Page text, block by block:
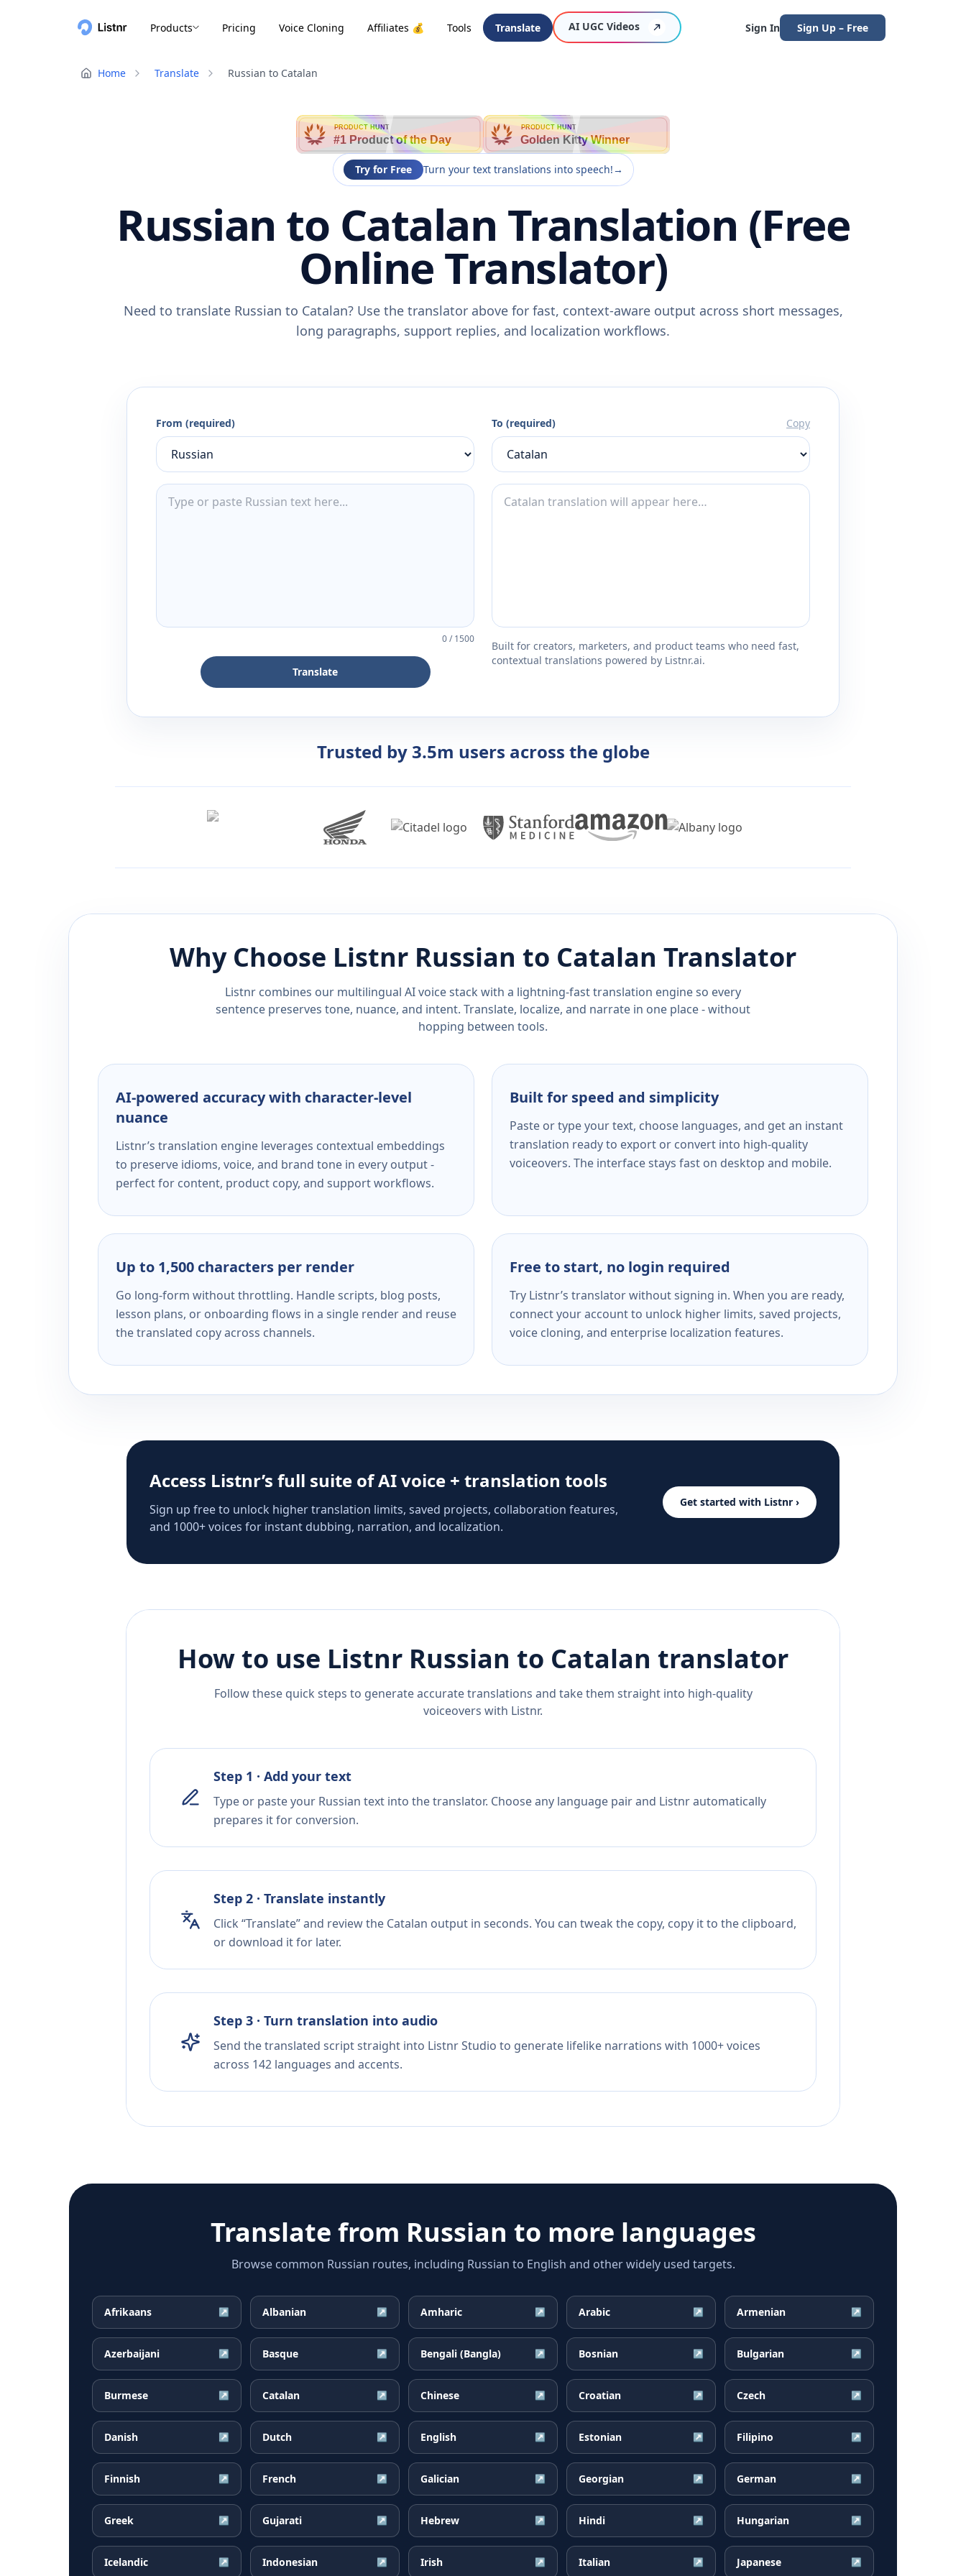
Products Pricing Voice Cloning Affiliates 💰 Tools Translate AI UGC Videos Sign In Sign Up – Free
Home Translate Russian to Catalan
PRODUCT HUNT
#1 Product of the Day
PRODUCT HUNT
Golden Kitty Winner
Try for Free Turn your text translations into speech!→
Russian to Catalan Translation (Free
Online Translator)
Need to translate Russian to Catalan? Use the translator above for fast, context-aware output across short messages,
long paragraphs, support replies, and localization workflows.
From (required)
0/1500
Translate
To (required) Copy
Built for creators, marketers, and product teams who need fast,
contextual translations powered by Listnr.ai.
Trusted by 3.5m users across the globe
Why Choose Listnr Russian to Catalan Translator
Listnr combines our multilingual AI voice stack with a lightning-fast translation engine so every
sentence preserves tone, nuance, and intent. Translate, localize, and narrate in one place - without
hopping between tools.
AI-powered accuracy with character-level
nuance
Listnr’s translation engine leverages contextual embeddings
to preserve idioms, voice, and brand tone in every output -
perfect for content, product copy, and support workflows.
Built for speed and simplicity
Paste or type your text, choose languages, and get an instant
translation ready to export or convert into high-quality
voiceovers. The interface stays fast on desktop and mobile.
Up to 1,500 characters per render
Go long-form without throttling. Handle scripts, blog posts,
lesson plans, or onboarding flows in a single render and reuse
the translated copy across channels.
Free to start, no login required
Try Listnr’s translator without signing in. When you are ready,
connect your account to unlock higher limits, saved projects,
voice cloning, and enterprise localization features.
Access Listnr’s full suite of AI voice + translation tools
Sign up free to unlock higher translation limits, saved projects, collaboration features,
and 1000+ voices for instant dubbing, narration, and localization.
Get started with Listnr ›
How to use Listnr Russian to Catalan translator
Follow these quick steps to generate accurate translations and take them straight into high-quality
voiceovers with Listnr.
Step 1 · Add your text
Type or paste your Russian text into the translator. Choose any language pair and Listnr automatically
prepares it for conversion.
Step 2 · Translate instantly
Click “Translate” and review the Catalan output in seconds. You can tweak the copy, copy it to the clipboard,
or download it for later.
Step 3 · Turn translation into audio
Send the translated script straight into Listnr Studio to generate lifelike narrations with 1000+ voices
across 142 languages and accents.
Translate from Russian to more languages
Browse common Russian routes, including Russian to English and other widely used targets.
Afrikaans ↗ Albanian ↗ Amharic ↗ Arabic ↗ Armenian ↗
Azerbaijani ↗ Basque ↗ Bengali (Bangla) ↗ Bosnian ↗ Bulgarian ↗
Burmese ↗ Catalan ↗ Chinese ↗ Croatian ↗ Czech ↗
Danish ↗ Dutch ↗ English ↗ Estonian ↗ Filipino ↗
Finnish ↗ French ↗ Galician ↗ Georgian ↗ German ↗
Greek ↗ Gujarati ↗ Hebrew ↗ Hindi ↗ Hungarian ↗
Icelandic ↗ Indonesian ↗ Irish ↗ Italian ↗ Japanese ↗